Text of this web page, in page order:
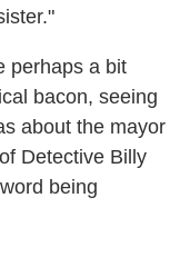
perhaps a bit
bacon, seeing
about the mayor
Detective Billy
being